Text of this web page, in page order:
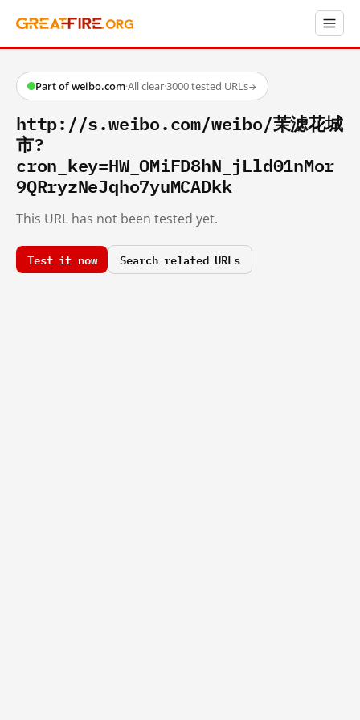
Part of weibo.com·All clear·3000 tested URLs→
http://s.weibo.com/weibo/茉滤花城
市?
cron_key=HW_OMiFD8hN_jLld01nMor
9QRryzNeJqho7yuMCADkk
This URL has not been tested yet.
Test it now Search related URLs